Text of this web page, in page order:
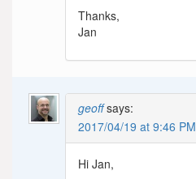
Thanks,
Jan
geoff says:
2017/04/19 at 9:46 PM
Hi Jan,